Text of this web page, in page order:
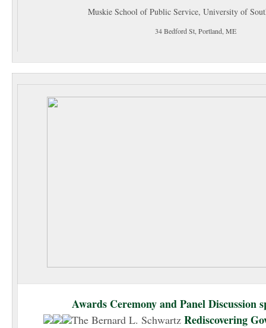
Muskie School of Public Service, University of
34 Bedford St, Portland, ME
Awards Ceremony and Panel Discussion
The BernardL. Schwartz Rediscovering